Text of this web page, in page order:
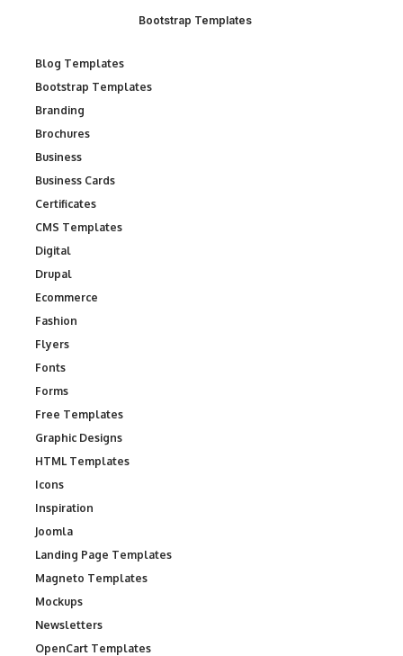
Bootstrap Templates
Blog Templates
Bootstrap Templates
Branding
Brochures
Business
Business Cards
Certificates
CMS Templates
Digital
Drupal
Ecommerce
Fashion
Flyers
Fonts
Forms
Free Templates
Graphic Designs
HTML Templates
Icons
Inspiration
Joomla
Landing Page Templates
Magneto Templates
Mockups
Newsletters
OpenCart Templates